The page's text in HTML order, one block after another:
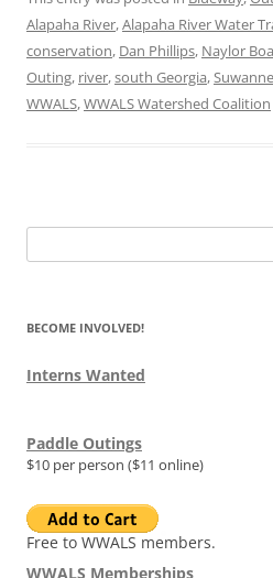
Alapaha River,Alapaha River Water
conservation, Dan Phillips, Naylor
Outing, river,south Georgia,
WWALS,WWALS Watershed Coalition
for:
BECOME INVOLVED!
Interns Wanted
Paddle Outings
$10 per person ($11 online)
Free to WWALS members.
WWALS Memberships